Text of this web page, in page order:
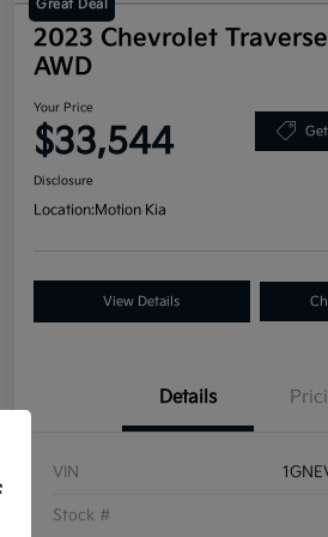
Great Deal
2023 Chevrolet
AWD
Your Price
$33,544
Disclosure
Location:Motion Kia
View Details
Details
VIN
Stock #